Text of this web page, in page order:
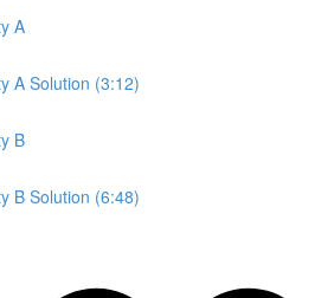
A
A Solution (3:12)
B
B Solution (6:48)